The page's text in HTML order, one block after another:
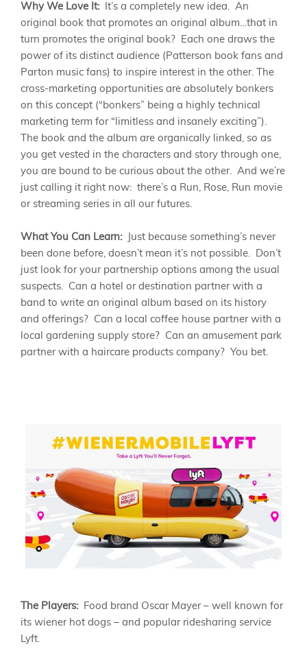
Why We Love It:
It’s a completely new idea. An
original book that promotes an original album…that in
turn promotes the original book? Each one draws the
power of its distinct audience (Patterson book fans and
Parton music fans) to inspire interest in the other. The
cross-marketing opportunities are absolutely bonkers
on this concept (“bonkers” being a highly technical
marketing term for “limitless and insanely exciting”).
The book and the album are organically linked, so as
you get vested in the characters and story through one,
you are bound to be curious about the other. And we’re
just calling it right now: there’s a Run, Rose, Run movie
or streaming series in all our futures.
What You Can Learn: Just because something’s never
been done before, doesn’t mean it’s not possible. Don’t
just look for your partnership options among the usual
suspects. Can a hotel or destination partner with a
band to write an original album based on its history
and offerings? Can a local coffee house partner with a
local gardening supply store? Can an amusement park
partner with a haircare products company? You bet.
The Players:
Food brand Oscar Mayer – well known for
its wiener hot dogs – and popular ridesharing service
Lyft.